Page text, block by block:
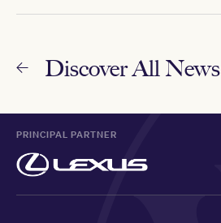
Discover All News
PRINCIPAL PARTNER